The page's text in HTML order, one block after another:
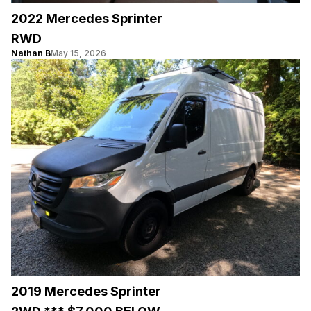
2022 Mercedes Sprinter
RWD
Nathan BMay 15, 2026
2019 Mercedes Sprinter